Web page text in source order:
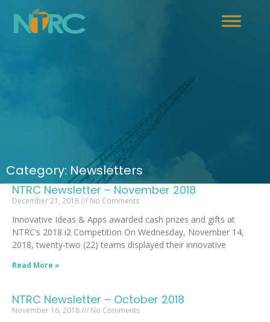
Category: Newsletters
NTRC Newsletter – November 2018
December 21, 2018 No Comments
Innovative Ideas & Apps awarded cash prizes and gifts at
NTRC’s 2018 i2 Competition On Wednesday, November 14,
2018, twenty-two (22) teams displayed their innovative
Read More »
NTRC Newsletter – October 2018
November 16, 2018 No Comments